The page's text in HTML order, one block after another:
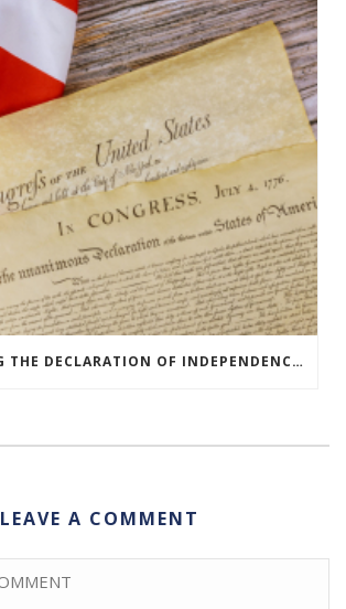
TRANSLATING THE DECLARATION OF INDEPENDENCE AROUND THE WORLD
LEAVE A COMMENT